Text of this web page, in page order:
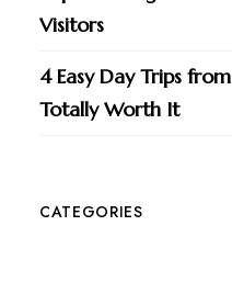
Visitors
4 Easy Day Trips
Totally Worth It
CATEGORIES